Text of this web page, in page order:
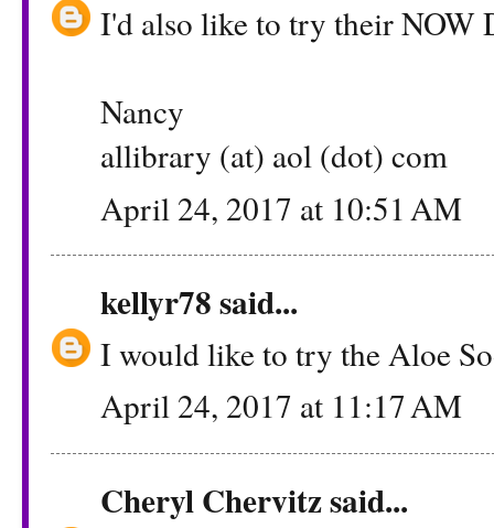
I'd also like to try their NOW
Nancy
allibrary (at) aol (dot) com
April 24, 2017 at 10:51 AM
kellyr78said...
I would like to try the Aloe
April 24, 2017 at 11:17 AM
Cheryl Chervitzsaid...